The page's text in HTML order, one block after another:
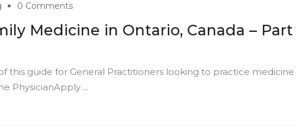
0 Comments
Medicine in Ontario, Canada – Part
this guide for General Practitioners looking to practice medicine
PhysicianApply ...